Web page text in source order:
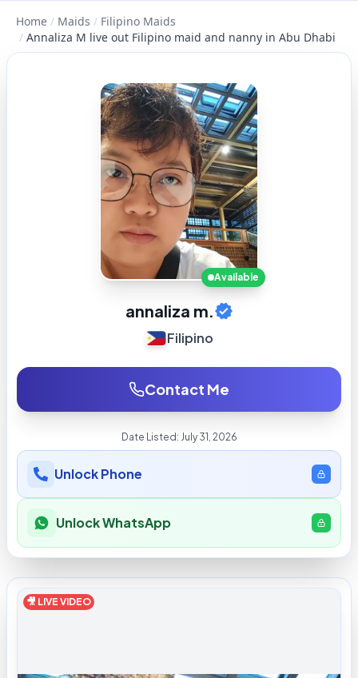
Home / Maids / Filipino Maids
/ Annaliza M live out Filipino maid and nanny in Abu Dhabi
Available
annaliza m.
Filipino
Contact Me
Date Listed: July 31, 2026
Unlock Phone
Unlock WhatsApp
🎥 LIVE VIDEO